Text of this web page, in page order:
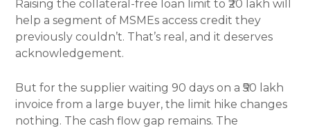
Raising the collateral-free loan limit to ₹20 lakh will
help a segment of MSMEs access credit they
previously couldn’t. That’s real, and it deserves
acknowledgement.
But for the supplier waiting 90 days on a ₹50 lakh
invoice from a large buyer, the limit hike changes
nothing. The cash flow gap remains. The